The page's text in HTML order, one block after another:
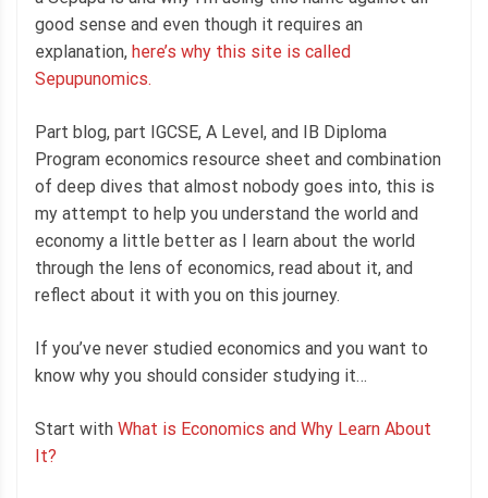
good sense and even though it requires an
explanation, here’s why this site is called
Sepupunomics.
Part blog, part IGCSE, A Level, and IB Diploma
Program economics resource sheet and combination
of deep dives that almost nobody goes into, this is
my attempt to help you understand the world and
economy a little better as I learn about the world
through the lens of economics, read about it, and
reflect about it with you on this journey.
If you’ve never studied economics and you want to
know why you should consider studying it…
Start with What is Economics and Why Learn About
It?